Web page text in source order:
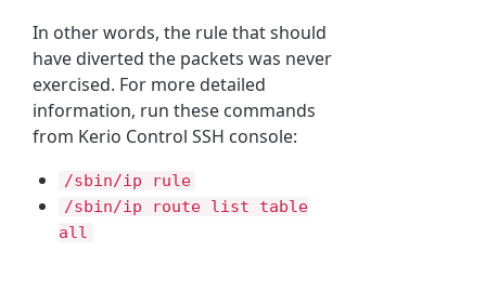
In other words, the rule that should
have diverted the packets was never
exercised. For more detailed
information, run these commands
from Kerio Control SSH console:
/sbin/ip rule
/sbin/ip route list table
all